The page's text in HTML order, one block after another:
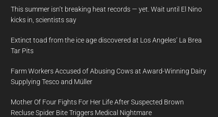
This summer isn’t breaking heat records — yet. Wait until El Nino
kicks in, scientists say
Extinct toad from the ice age discovered at Los Angeles’ La Brea
Tar Pits
Farm Workers Accused of Abusing Cows at Award-Winning Dairy
Supplying Tesco and Müller
Mother Of Four Fights For Her Life After Suspected Brown
Recluse Spider Bite Triggers Medical Nightmare